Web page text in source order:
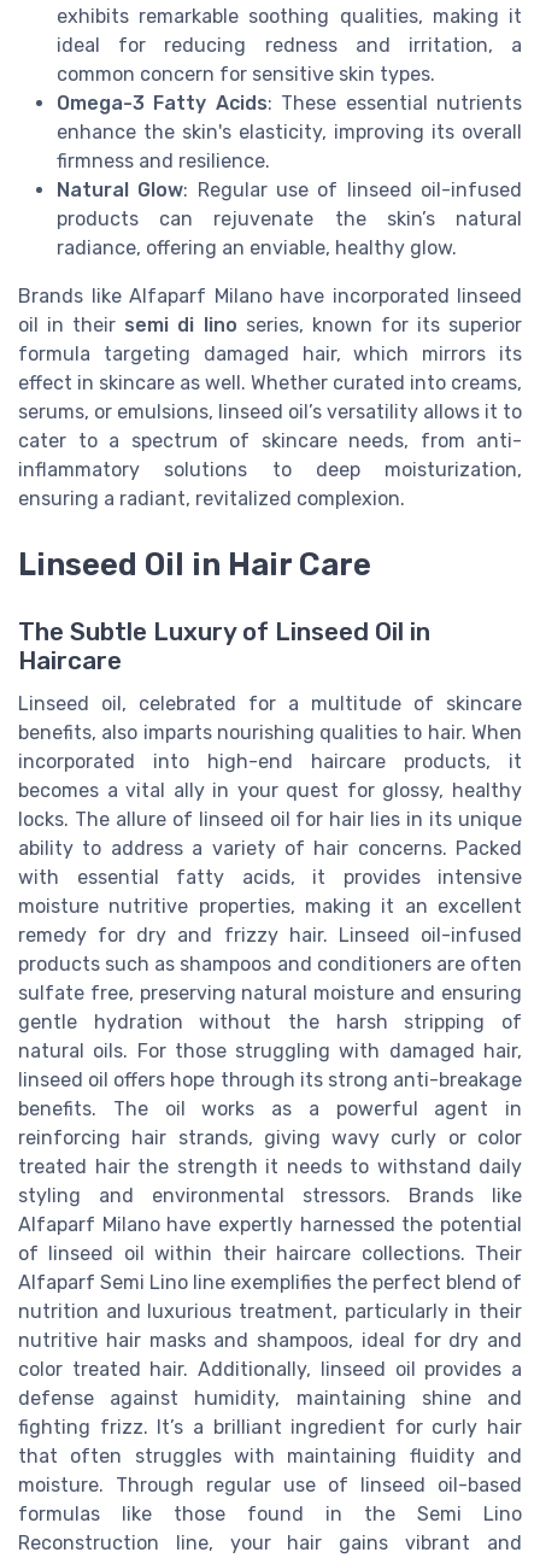
exhibits remarkable soothing qualities, making it
ideal for reducing redness and irritation, a
common concern for sensitive skin types.
Omega-3 Fatty Acids: These essential nutrients
enhance the skin's elasticity, improving its overall
firmness and resilience.
Natural Glow: Regular use of linseed oil-infused
products can rejuvenate the skin’s natural
radiance, offering an enviable, healthy glow.
Brands like Alfaparf Milano have incorporated linseed
oil in their semi di lino series, known for its superior
formula targeting damaged hair, which mirrors its
effect in skincare as well. Whether curated into creams,
serums, or emulsions, linseed oil’s versatility allows it to
cater to a spectrum of skincare needs, from anti-
inflammatory solutions to deep moisturization,
ensuring a radiant, revitalized complexion.
Linseed Oil in Hair Care
The Subtle Luxury of Linseed Oil in
Haircare
Linseed oil, celebrated for a multitude of skincare
benefits, also imparts nourishing qualities to hair. When
incorporated into high-end haircare products, it
becomes a vital ally in your quest for glossy, healthy
locks. The allure of linseed oil for hair lies in its unique
ability to address a variety of hair concerns. Packed
with essential fatty acids, it provides intensive
moisture nutritive properties, making it an excellent
remedy for dry and frizzy hair. Linseed oil-infused
products such as shampoos and conditioners are often
sulfate free, preserving natural moisture and ensuring
gentle hydration without the harsh stripping of
natural oils. For those struggling with damaged hair,
linseed oil offers hope through its strong anti-breakage
benefits. The oil works as a powerful agent in
reinforcing hair strands, giving wavy curly or color
treated hair the strength it needs to withstand daily
styling and environmental stressors. Brands like
Alfaparf Milano have expertly harnessed the potential
of linseed oil within their haircare collections. Their
Alfaparf Semi Lino line exemplifies the perfect blend of
nutrition and luxurious treatment, particularly in their
nutritive hair masks and shampoos, ideal for dry and
color treated hair. Additionally, linseed oil provides a
defense against humidity, maintaining shine and
fighting frizz. It’s a brilliant ingredient for curly hair
that often struggles with maintaining fluidity and
moisture. Through regular use of linseed oil-based
formulas like those found in the Semi Lino
Reconstruction line, your hair gains vibrant and